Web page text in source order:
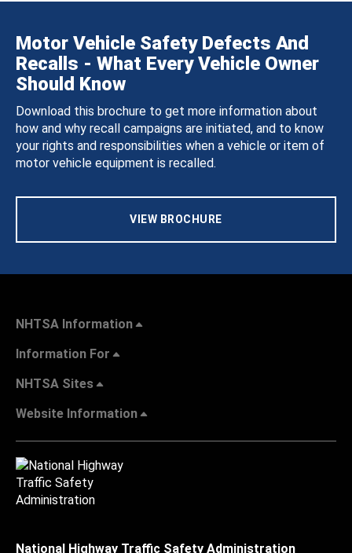
Motor Vehicle Safety Defects And
Recalls - What Every Vehicle Owner
Should Know
Download this brochure to get more information about
how and why recall campaigns are initiated, and to know
your rights and responsibilities when a vehicle or item of
motor vehicle equipment is recalled.
VIEW BROCHURE
NHTSA Information
Information For
NHTSA Sites
Website Information
National Highway Traffic Safety Administration